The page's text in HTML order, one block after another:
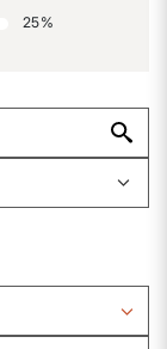
25%